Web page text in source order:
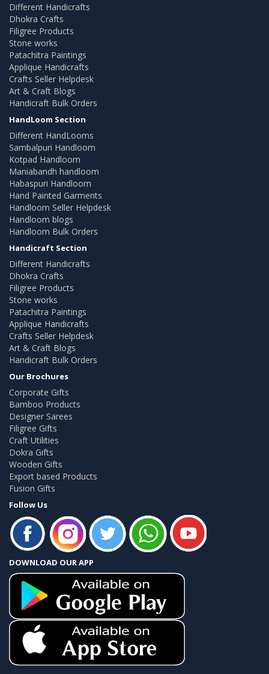
Different Handicrafts
Dhokra Crafts
Filigree Products
Stone works
Patachitra Paintings
Applique Handicrafts
Crafts Seller Helpdesk
Art & Craft Blogs
Handicraft Bulk Orders
HandLoom Section
Different HandLooms
Sambalpuri Handloom
Kotpad Handloom
Maniabandh handloom
Habaspuri Handloom
Hand Painted Garments
Handloom Seller Helpdesk
Handloom blogs
Handloom Bulk Orders
Handicraft Section
Different Handicrafts
Dhokra Crafts
Filigree Products
Stone works
Patachitra Paintings
Applique Handicrafts
Crafts Seller Helpdesk
Art & Craft Blogs
Handicraft Bulk Orders
Our Brochures
Corporate Gifts
Bamboo Products
Designer Sarees
Filigree Gifts
Craft Utilities
Dokra Gifts
Wooden Gifts
Export based Products
Fusion Gifts
Follow Us
DOWNLOAD OUR APP